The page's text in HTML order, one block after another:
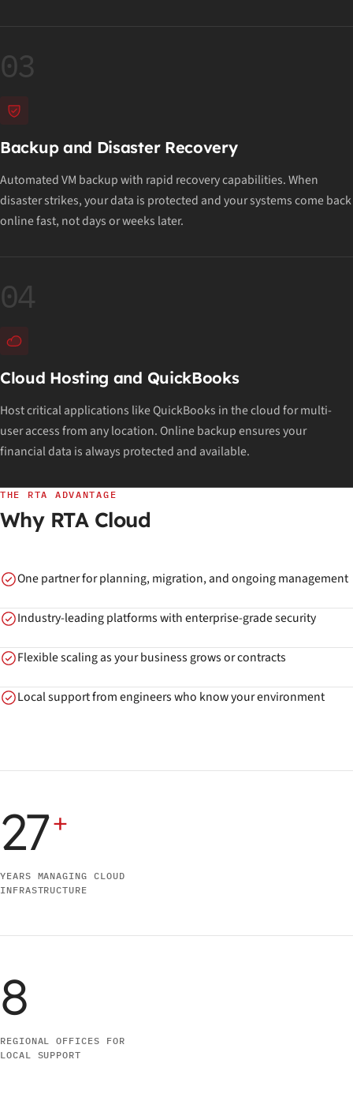
03
Backup and Disaster Recovery
Automated VM backup with rapid recovery capabilities. When
disaster strikes, your data is protected and your systems come back
online fast, not days or weeks later.
04
Cloud Hosting and QuickBooks
Host critical applications like QuickBooks in the cloud for multi-
user access from any location. Online backup ensures your
financial data is always protected and available.
THE RTA ADVANTAGE
Why RTA Cloud
One partner for planning, migration, and ongoing management
Industry-leading platforms with enterprise-grade security
Flexible scaling as your business grows or contracts
Local support from engineers who know your environment
27+
YEARS MANAGING CLOUD
INFRASTRUCTURE
8
REGIONAL OFFICES FOR
LOCAL SUPPORT